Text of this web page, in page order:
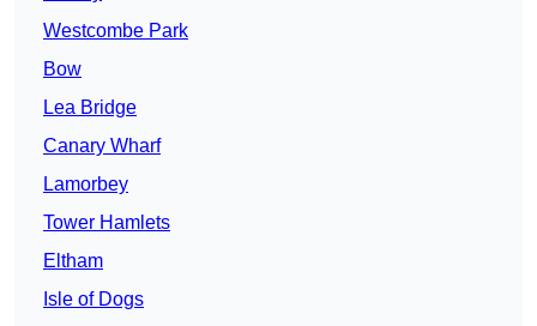
Westcombe Park
Bow
Lea Bridge
Canary Wharf
Lamorbey
Tower Hamlets
Eltham
Isle of Dogs